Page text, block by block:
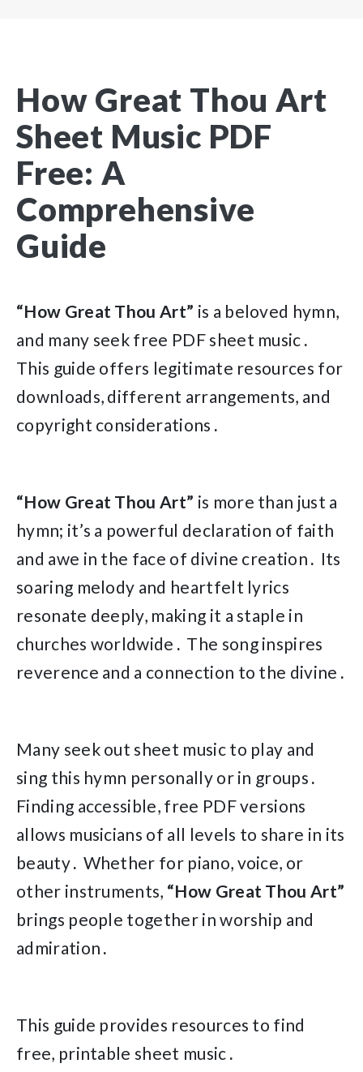
How Great Thou Art
Sheet Music PDF
Free: A
Comprehensive
Guide
“How Great Thou Art” is a beloved hymn,
and many seek free PDF sheet music․
This guide offers legitimate resources for
downloads, different arrangements, and
copyright considerations․
“How Great Thou Art” is more than just a
hymn; it’s a powerful declaration of faith
and awe in the face of divine creation․ Its
soaring melody and heartfelt lyrics
resonate deeply, making it a staple in
churches worldwide․ The song inspires
reverence and a connection to the divine․
Many seek out sheet music to play and
sing this hymn personally or in groups․
Finding accessible, free PDF versions
allows musicians of all levels to share in its
beauty․ Whether for piano, voice, or
other instruments, “How Great Thou Art”
brings people together in worship and
admiration․
This guide provides resources to find
free, printable sheet music․